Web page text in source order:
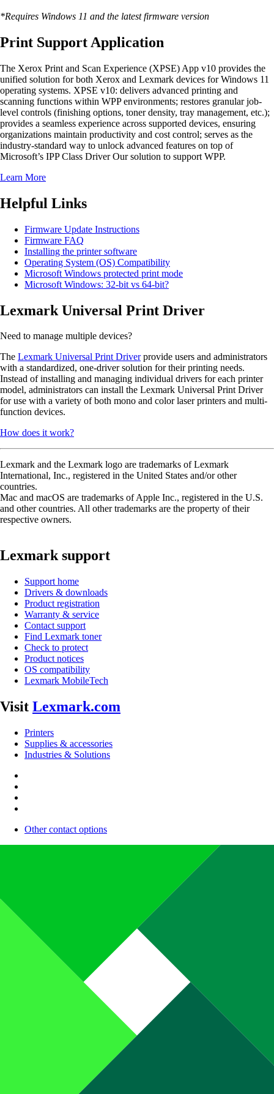
*Requires Windows 11 and the latest firmware version
Print Support Application
The Xerox Print and Scan Experience (XPSE) App v10 provides the
unified solution for both Xerox and Lexmark devices for Windows 11
operating systems. XPSE v10: delivers advanced printing and
scanning functions within WPP environments; restores granular job-
level controls (finishing options, toner density, tray management, etc.);
provides a seamless experience across supported devices, ensuring
organizations maintain productivity and cost control; serves as the
industry-standard way to unlock advanced features on top of
Microsoft’s IPP Class Driver Our solution to support WPP.
Learn More
Helpful Links
Firmware Update Instructions
Firmware FAQ
Installing the printer software
Operating System (OS) Compatibility
Microsoft Windows protected print mode
Microsoft Windows: 32-bit vs 64-bit?
Lexmark Universal Print Driver
Need to manage multiple devices?
The Lexmark Universal Print Driverprovide users and administrators
with a standardized, one-driver solution for their printing needs.
Instead of installing and managing individual drivers for each printer
model, administrators can install the Lexmark Universal Print Driver
for use with a variety of both mono and color laser printers and multi-
function devices.
How does it work?
Lexmark and the Lexmark logo are trademarks of Lexmark
International, Inc., registered in the United States and/or other
countries.
Mac and macOS are trademarks of Apple Inc., registered in the U.S.
and other countries. All other trademarks are the property of their
respective owners.
Lexmark support
Support home
Drivers & downloads
Product registration
Warranty & service
Contact support
Find Lexmark toner
Check to protect
Product notices
OS compatibility
Lexmark MobileTech
Visit Lexmark.com
Printers
Supplies & accessories
Industries & Solutions
Other contact options